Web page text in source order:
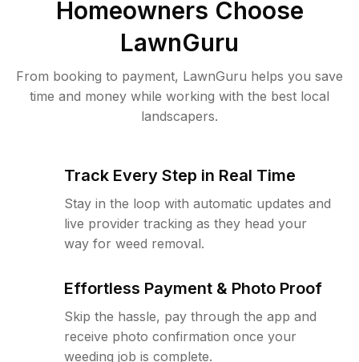
Homeowners Choose
LawnGuru
From booking to payment, LawnGuru helps you save
time and money while working with the best local
landscapers.
Track Every Step in Real Time
Stay in the loop with automatic updates and
live provider tracking as they head your
way for weed removal.
Effortless Payment & Photo Proof
Skip the hassle, pay through the app and
receive photo confirmation once your
weeding job is complete.